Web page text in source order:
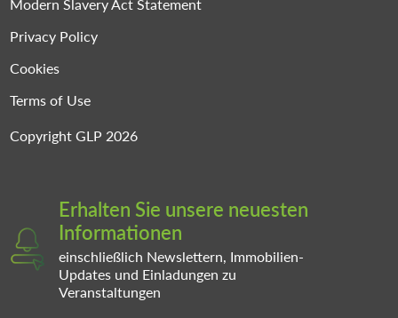
Privacy Policy
Cookies
Terms of Use
Copyright GLP 2026
Erhalten Sie unsere neuesten
Informationen
einschließlich Newslettern, Immobilien-
Updates und Einladungen zu
Veranstaltungen